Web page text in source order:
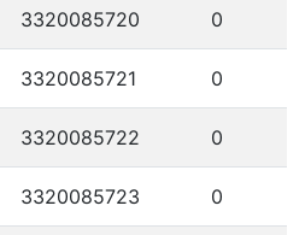
3320085720 0
3320085721 0
3320085722 0
3320085723 0